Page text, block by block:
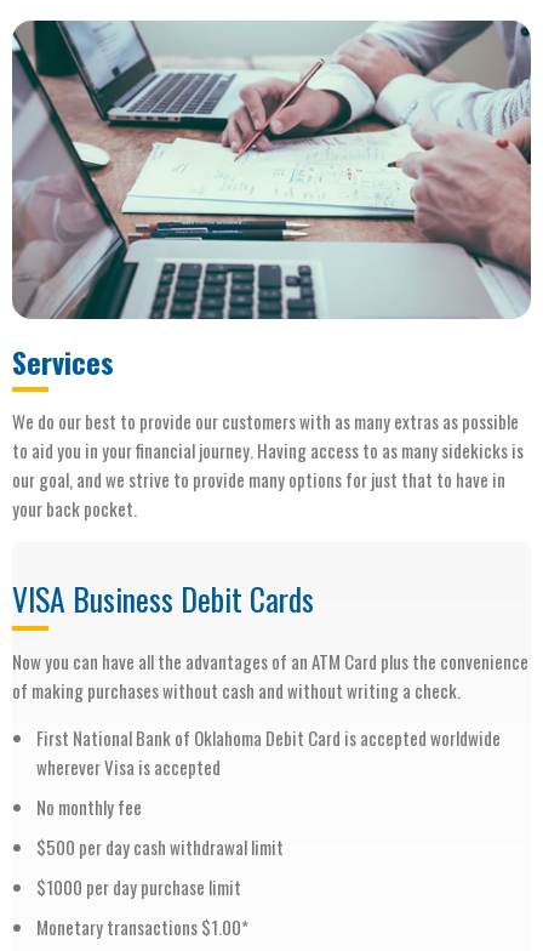
Services
We do our best to provide our customers with as many extras as possible
to aid you in your financial journey. Having access to as many sidekicks is
our goal, and we strive to provide many options for just that to have in
your back pocket.
VISA Business Debit Cards
Now you can have all the advantages of an ATM Card plus the convenience
of making purchases without cash and without writing a check.
First National Bank of Oklahoma Debit Card is accepted worldwide
wherever Visa is accepted
No monthly fee
$500 per day cash withdrawal limit
$1000 per day purchase limit
Monetary transactions $1.00*